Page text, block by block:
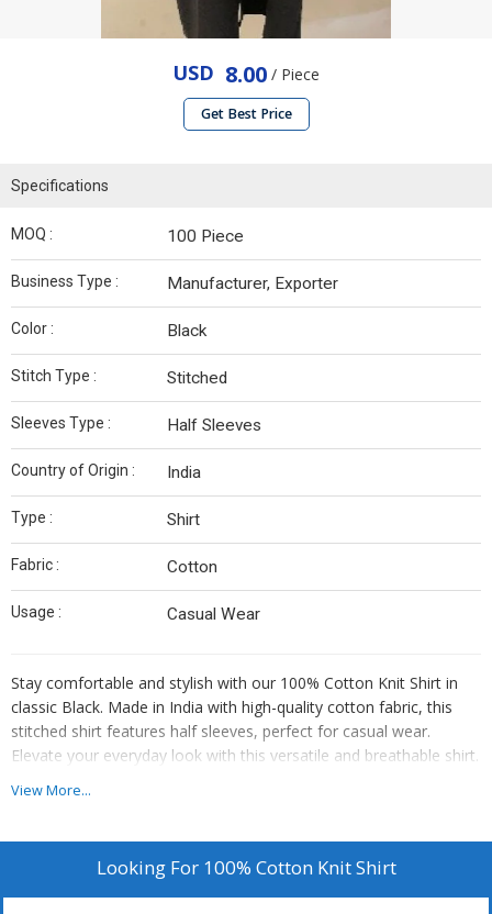
USD 8.00 / Piece
Get Best Price
Specifications
MOQ : 100 Piece
Business Type : Manufacturer, Exporter
Color : Black
Stitch Type : Stitched
Sleeves Type : Half Sleeves
Country of Origin : India
Type : Shirt
Fabric : Cotton
Usage : Casual Wear
Stay comfortable and stylish with our 100% Cotton Knit Shirt in
classic Black. Made in India with high-quality cotton fabric, this
stitched shirt features half sleeves, perfect for casual wear.
Elevate your everyday look with this versatile and breathable shirt.
View More...
Looking For 100% Cotton Knit Shirt